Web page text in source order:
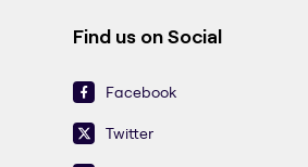
Find us on Social
Facebook
Twitter